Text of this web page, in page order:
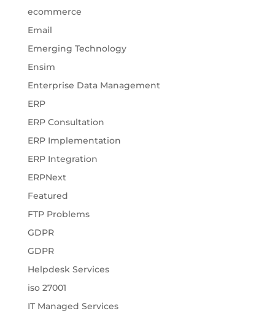
ecommerce
Email
Emerging Technology
Ensim
Enterprise Data Management
ERP
ERP Consultation
ERP Implementation
ERP Integration
ERPNext
Featured
FTP Problems
GDPR
GDPR
Helpdesk Services
iso 27001
IT Managed Services